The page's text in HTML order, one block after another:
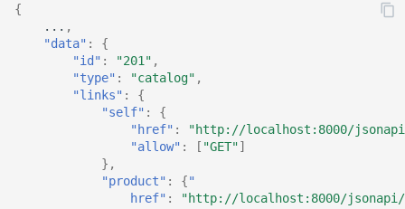
{
... ,
"data" :
{
"id" : "201" ,
"type" : "catalog" ,
"links" :
{
"self" :
{
"href" :
"http://localhost:8000/
"allow" : [ "GET"]
},
"product" : {"
                href"
:
"http://localhost:8000/jsonapi/